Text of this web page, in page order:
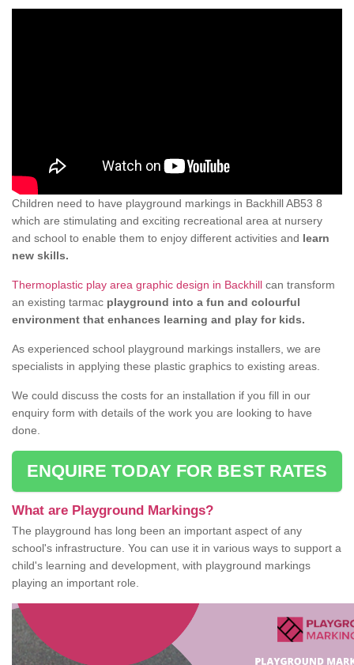
Children need to have playground markings in Backhill AB53 8
which are stimulating and exciting recreational area at nursery
and school to enable them to enjoy different activities and learn
new skills.
Thermoplastic play area graphic design in Backhill can transform
an existing tarmac playground into a fun and colourful
environment that enhances learning and play for kids.
As experienced school playground markings installers, we are
specialists in applying these plastic graphics to existing areas.
We could discuss the costs for an installation if you fill in our
enquiry form with details of the work you are looking to have
done.
ENQUIRE TODAY FOR BEST RATES
What are Playground Markings?
The playground has long been an important aspect of any
school's infrastructure. You can use it in various ways to support a
child's learning and development, with playground markings
playing an important role.